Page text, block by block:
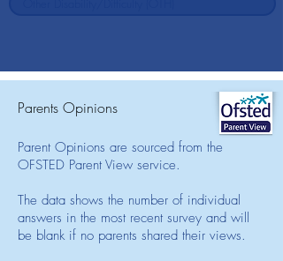
Parents Opinions
Parent Opinions are sourced from the
OFSTED Parent View service.
The data shows the number of individual
answers in the most recent survey and will
be blank if no parents shared their views.